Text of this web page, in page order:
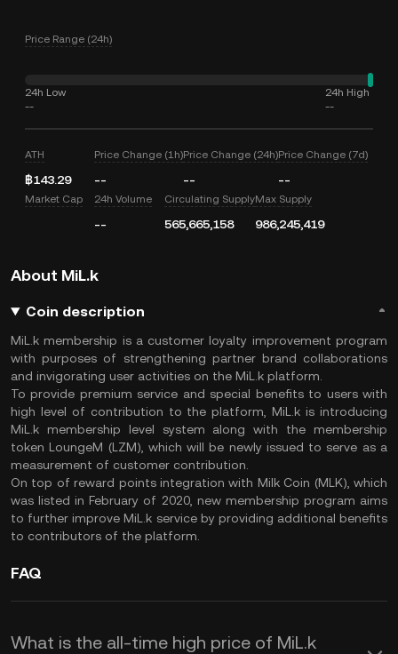
Price Range (24h)
24h Low
--
24h High
--
ATH
฿143.29
Price Change (1h)
--
Price Change (24h)
--
Price Change (7d)
--
Market Cap 24h Volume
--
Circulating Supply
565,665,158
Max Supply
986,245,419
About MiL.k
Coin description
MiL.k membership is a customer loyalty improvement program
with purposes of strengthening partner brand collaborations
and invigorating user activities on the MiL.k platform.
To provide premium service and special benefits to users with
high level of contribution to the platform, MiL.k is introducing
MiL.k membership level system along with the membership
token LoungeM (LZM), which will be newly issued to serve as a
measurement of customer contribution.
On top of reward points integration with Milk Coin (MLK), which
was listed in February of 2020, new membership program aims
to further improve MiL.k service by providing additional benefits
to contributors of the platform.
FAQ
What is the all-time high price of MiL.k